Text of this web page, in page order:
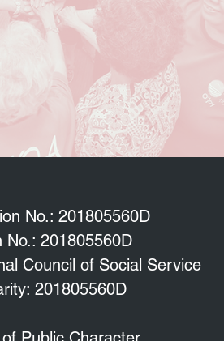
No.: 201805560D
No.: 201805560D
Council of Social Service
201805560D